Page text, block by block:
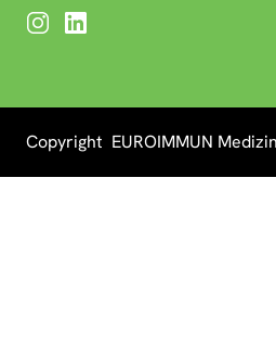
Copyright EUROIMMUN